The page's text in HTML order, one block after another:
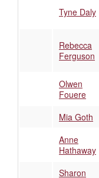
Tyne Daly
Rebecca
Ferguson
Olwen
Fouere
Mia Goth
Anne
Hathaway
Sharon